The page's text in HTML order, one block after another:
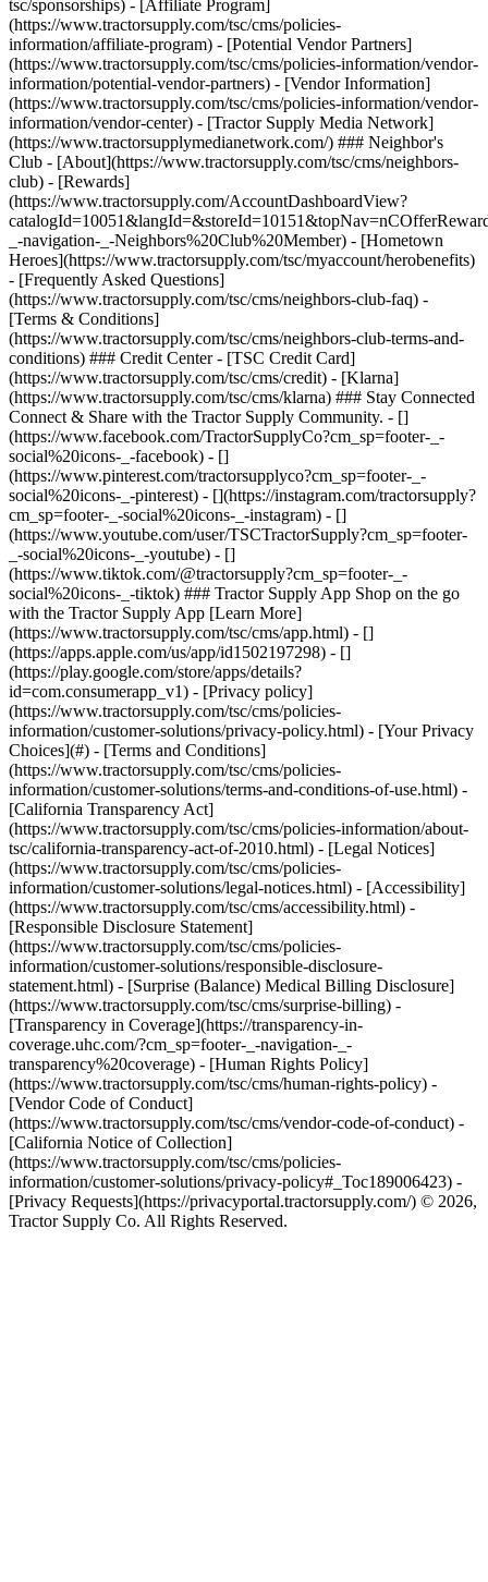
- [Privacy policy]
(https://www.tractorsupply.com/tsc/cms/policies-
information/customer-solutions/privacy-policy.html) - [Your Privacy
Choices](#) - [Terms and Conditions]
(https://www.tractorsupply.com/tsc/cms/policies-
information/customer-solutions/terms-and-conditions-of-use.html) -
[California Transparency Act]
(https://www.tractorsupply.com/tsc/cms/policies-information/about-
tsc/california-transparency-act-of-2010.html) - [Legal Notices]
(https://www.tractorsupply.com/tsc/cms/policies-
information/customer-solutions/legal-notices.html) - [Accessibility]
(https://www.tractorsupply.com/tsc/cms/accessibility.html) -
[Responsible Disclosure Statement]
(https://www.tractorsupply.com/tsc/cms/policies-
information/customer-solutions/responsible-disclosure-
statement.html) - [Surprise (Balance) Medical Billing Disclosure]
(https://www.tractorsupply.com/tsc/cms/surprise-billing) -
[Transparency in Coverage](https://transparency-in-
coverage.uhc.com/?cm_sp=footer-_-navigation-_-
transparency%20coverage) - [Human Rights Policy]
(https://www.tractorsupply.com/tsc/cms/human-rights-policy) -
[Vendor Code of Conduct]
(https://www.tractorsupply.com/tsc/cms/vendor-code-of-conduct) -
[California Notice of Collection]
(https://www.tractorsupply.com/tsc/cms/policies-
information/customer-solutions/privacy-policy#_Toc189006423) -
[Privacy Requests](https://privacyportal.tractorsupply.com/) © 2026,
Tractor Supply Co. All Rights Reserved.